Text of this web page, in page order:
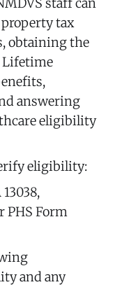
tax
obtaining the
Lifetime
answering
eligibility
eligibility:
PHS Form
and any